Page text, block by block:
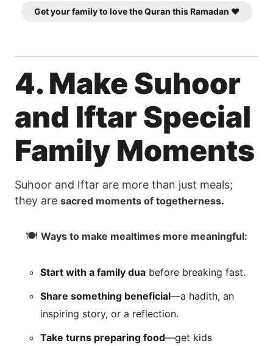
Get your family to love the Quran this Ramadan ❤️
4. Make Suhoor
and Iftar Special
Family Moments
Suhoor and Iftar are more than just meals;
they are sacred moments of togetherness.
🍽 Ways to make mealtimes more meaningful:
Start with a family dua before breaking fast.
Share something beneficial—a hadith, an
inspiring story, or a reflection.
Take turns preparing food—get kids